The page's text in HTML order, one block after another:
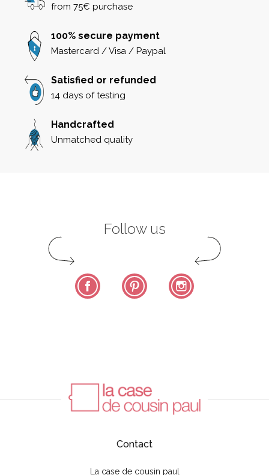
from 75€ purchase
100% secure payment
Mastercard / Visa / Paypal
Satisfied or refunded
14 days of testing
Handcrafted
Unmatched quality
Follow us
Facebook Pinterest
Contact
La case de cousin paul